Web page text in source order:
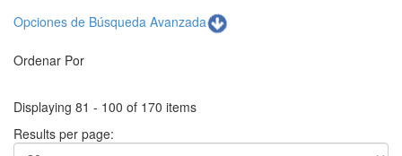
Opciones de Búsqueda Avanzada
Ordenar Por
Displaying 81 - 100 of 170 items
Results per page: